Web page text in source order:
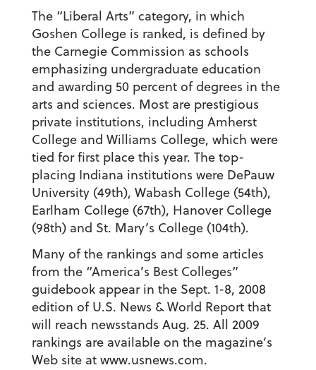
The “Liberal Arts” category, in which
Goshen College is ranked, is defined by
the Carnegie Commission as schools
emphasizing undergraduate education
and awarding 50 percent of degrees in the
arts and sciences. Most are prestigious
private institutions, including Amherst
College and Williams College, which were
tied for first place this year. The top-
placing Indiana institutions were DePauw
University (49th), Wabash College (54th),
Earlham College (67th), Hanover College
(98th) and St. Mary’s College (104th).
Many of the rankings and some articles
from the “America’s Best Colleges”
guidebook appear in the Sept. 1-8, 2008
edition of U.S. News & World Report that
will reach newsstands Aug. 25. All 2009
rankings are available on the magazine’s
Web site at www.usnews.com.